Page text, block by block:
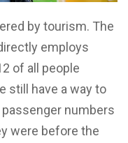
by tourism. The
employs
of all people
still have a way to
numbers
were before the